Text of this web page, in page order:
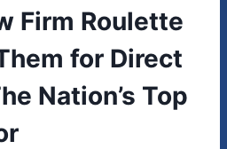
Firm Roulette
for Direct
Nation’s Top